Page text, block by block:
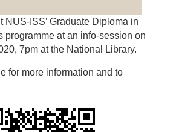
NUS-ISS’ Graduate Diploma in
programme at an info-session on
7pm at the National Library.
for more information and to